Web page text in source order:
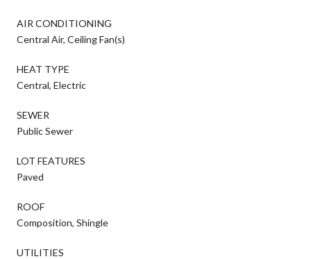
AIR CONDITIONING
Central Air, Ceiling Fan(s)
HEAT TYPE
Central, Electric
SEWER
Public Sewer
LOT FEATURES
Paved
ROOF
Composition, Shingle
UTILITIES